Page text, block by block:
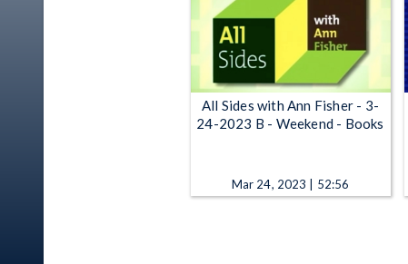
All Sides with Ann Fisher - 3-
24-2023 B - Weekend - Books
Mar 24, 2023 | 52:56